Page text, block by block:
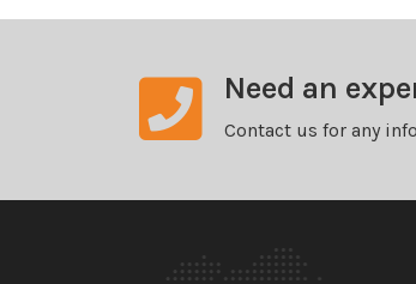
Need an
Contact us for any